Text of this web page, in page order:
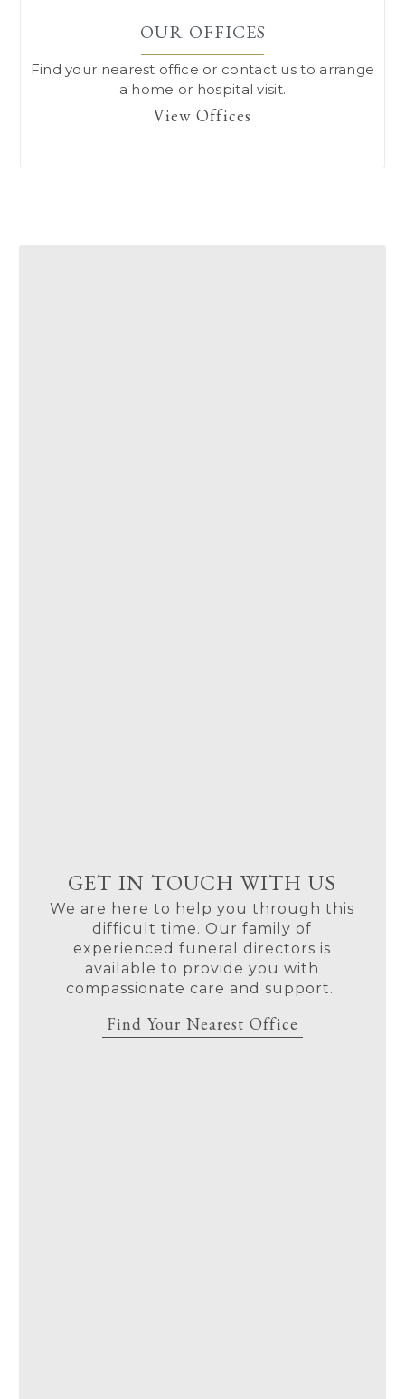
OUR OFFICES
Find your nearest office or contact us to arrange
a home or hospital visit.
View Offices
GET IN TOUCH WITH US
We are here to help you through this
difficult time. Our family of
experienced funeral directors is
available to provide you with
compassionate care and support.
Find Your Nearest Office